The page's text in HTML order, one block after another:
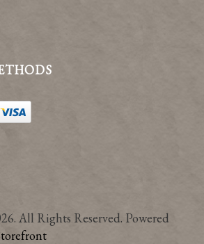
All Rights Reserved. Powered